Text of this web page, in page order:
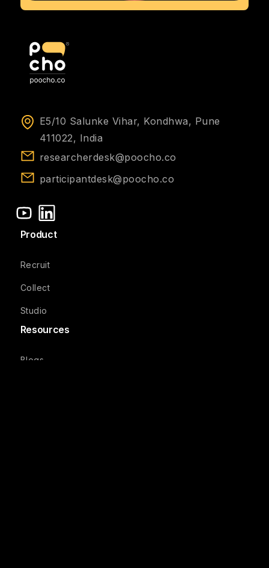
E5/10 Salunke Vihar, Kondhwa, Pune
411022, India
researcherdesk@poocho.co
participantdesk@poocho.co
Product
Recruit
Collect
Studio
Resources
Blogs